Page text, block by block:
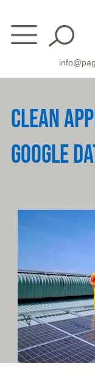
content
CLEAN
GOOGLE